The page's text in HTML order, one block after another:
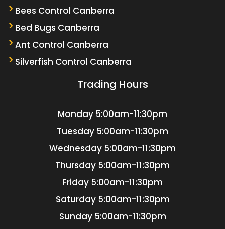
Bees Control Canberra
Bed Bugs Canberra
Ant Control Canberra
Silverfish Control Canberra
Trading Hours
Monday 5:00am-11:30pm
Tuesday 5:00am-11:30pm
Wednesday 5:00am-11:30pm
Thursday 5:00am-11:30pm
Friday 5:00am-11:30pm
Saturday 5:00am-11:30pm
Sunday 5:00am-11:30pm